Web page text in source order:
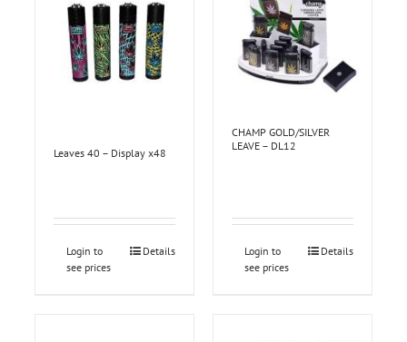
Leaves 40 – Display x48
Login to
see prices
Details
CHAMP GOLD/SILVER
LEAVE – DL12
Login to
see prices
Details